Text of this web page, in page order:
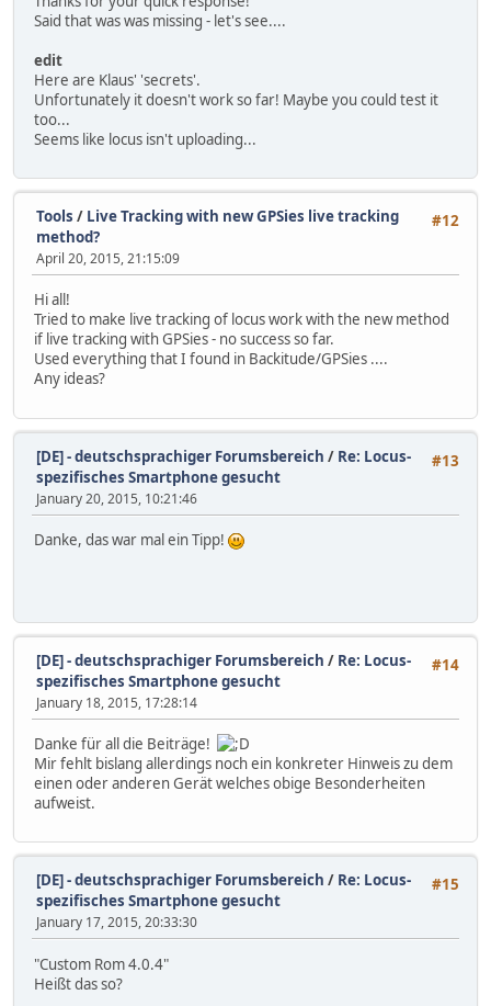
Said that was was missing - let's see....
edit
Here are Klaus' 'secrets'.
Unfortunately it doesn't work so far! Maybe you could test it
too...
Seems like locus isn't uploading...
#12
Tools / Live Tracking with new GPSies live tracking
method?
April 20, 2015, 21:15:09
Hi all!
Tried to make live tracking of locus work with the new method
if live tracking with GPSies - no success so far.
Used everything that I found in Backitude/GPSies ....
Any ideas?
#13
[DE] - deutschsprachiger Forumsbereich / Re: Locus-
spezifisches Smartphone gesucht
January 20, 2015, 10:21:46
Danke, das war mal ein Tipp!
#14
[DE] - deutschsprachiger Forumsbereich / Re: Locus-
spezifisches Smartphone gesucht
January 18, 2015, 17:28:14
Danke für all die Beiträge!
Mir fehlt bislang allerdings noch ein konkreter Hinweis zu dem
einen oder anderen Gerät welches obige Besonderheiten
aufweist.
#15
[DE] - deutschsprachiger Forumsbereich / Re: Locus-
spezifisches Smartphone gesucht
January 17, 2015, 20:33:30
"Custom Rom 4.0.4"
Heißt das so?